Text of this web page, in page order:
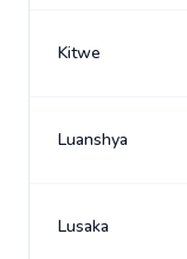
Kitwe
Luanshya
Lusaka